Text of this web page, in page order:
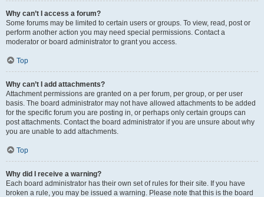
Why can’t I access a forum?
Some forums may be limited to certain users or groups. To view, read, post or
perform another action you may need special permissions. Contact a
moderator or board administrator to grant you access.
Top
Why can’t I add attachments?
Attachment permissions are granted on a per forum, per group, or per user
basis. The board administrator may not have allowed attachments to be added
for the specific forum you are posting in, or perhaps only certain groups can
post attachments. Contact the board administrator if you are unsure about why
you are unable to add attachments.
Top
Why did I receive a warning?
Each board administrator has their own set of rules for their site. If you have
broken a rule, you may be issued a warning. Please note that this is the board